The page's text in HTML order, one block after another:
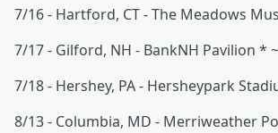
7/16 - Hartford, CT - The Meadows
7/17 - Gilford, NH - BankNH Pavilion * ~
7/18 - Hershey, PA - Hersheypark
8/13 - Columbia, MD - Merriweather